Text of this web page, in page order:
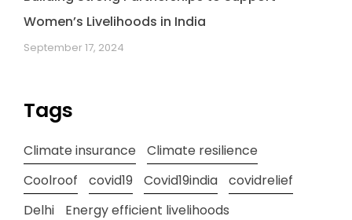
Women’s Livelihoods in India
September 17, 2024
Tags
Climate insurance
Climate resilience
Coolroof
covid19 Covid19india
covidrelief
Delhi
Energy efficient livelihoods